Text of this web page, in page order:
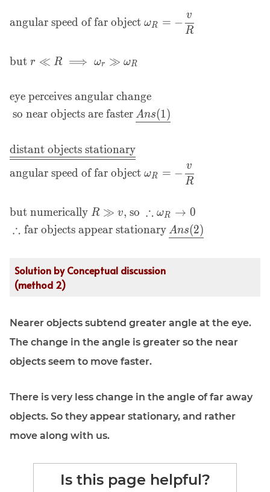
m/s}\\\\
}\omega_r = -\frac
speed of far object
}\omega_R = -\frac
vR\\\\ &\text{but } r
\gg \omega_R\\\\
&\text{eye perceives
angular change}\\
faster}\:\underline{Ans
(1)}\\\\
stationary}}\\
&\text{angular speed
vR\\\\ &\text{but
numerically } R \gg v
\text{, so } \therefore
\omega_R \to 0\\
objects appear
stationary}
\:\underline{Ans (2)}
\end{aligned}
angular speed of far object ωR = −
R
v
but r ≪ R ⟹ ωr ≫ ωR
eye perceives angular change
so near objects are faster Ans(1)
distant objects stationary
angular speed of far object ωR = −
R
v
but numerically R ≫ v, so ∴ ωR → 0
∴ far objects appear stationary Ans(2)
Solution by Conceptual discussion
(method 2)
Nearer objects subtend greater angle at the eye.
The change in the angle is greater so the near
objects seem to move faster.
There is very less change in the angle of far away
objects. So they appear stationary, and rather
move along with us.
Is this page helpful?